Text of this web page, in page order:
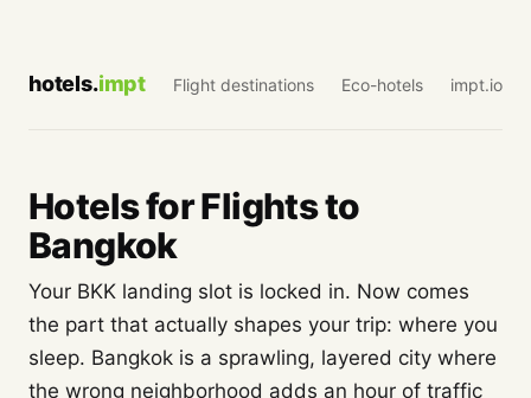
hotels.impt Flight destinations Eco-hotels impt.io
Hotels for Flights to
Bangkok
Your BKK landing slot is locked in. Now comes
the part that actually shapes your trip: where you
sleep. Bangkok is a sprawling, layered city where
the wrong neighborhood adds an hour of traffic